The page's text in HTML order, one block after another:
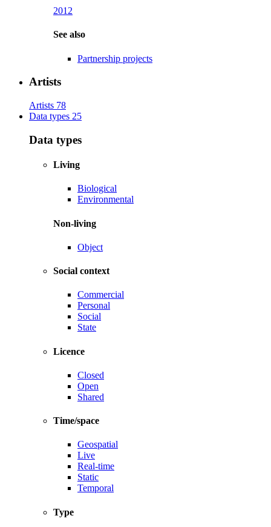
2012
See also
Partnership projects
Artists
Artists 78
Data types 25
Data types
Living
Biological
Environmental
Non-living
Object
Social context
Commercial
Personal
Social
State
Licence
Closed
Open
Shared
Time/space
Geospatial
Live
Real-time
Static
Temporal
Type